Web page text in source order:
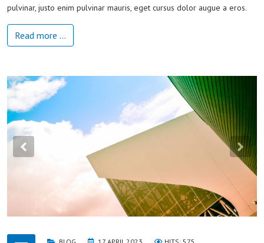
pulvinar, justo enim pulvinar mauris, eget cursus dolor augue a eros.
Read more …
Previous